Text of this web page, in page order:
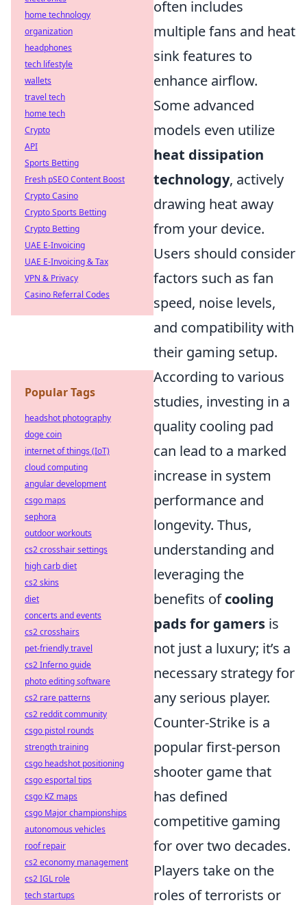
often includes
multiple fans and heat
sink features to
enhance airflow.
Some advanced
models even utilize
heat dissipation
technology, actively
drawing heat away
from your device.
Users should consider
factors such as fan
speed, noise levels,
and compatibility with
their gaming setup.
According to various
studies, investing in a
quality cooling pad
can lead to a marked
increase in system
performance and
longevity. Thus,
understanding and
leveraging the
benefits ofcooling
pads for gamers is
not just a luxury; it’s a
necessary strategy for
any serious player.
Counter-Strike is a
popular first-person
shooter game that
has defined
competitive gaming
for over two decades.
Players take on the
roles of terrorists or
home technology
organization
headphones
tech lifestyle
wallets
travel tech
home tech
Crypto
API
Sports Betting
Fresh pSEO Content Boost
Crypto Casino
Crypto Sports Betting
Crypto Betting
UAE E-Invoicing
UAE E-Invoicing & Tax
VPN & Privacy
Casino Referral Codes
Popular Tags
headshot photography
doge coin
internet of things (IoT)
cloud computing
angular development
csgo maps
sephora
outdoor workouts
cs2 crosshair settings
high carb diet
cs2 skins
diet
concerts and events
cs2 crosshairs
pet-friendly travel
cs2 Inferno guide
photo editing software
cs2 rare patterns
cs2 reddit community
csgo pistol rounds
strength training
csgo headshot positioning
csgo esportal tips
csgo KZ maps
csgo Major championships
autonomous vehicles
roof repair
cs2 economy management
cs2 IGL role
tech startups